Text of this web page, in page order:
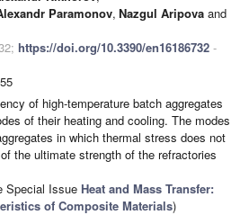
Paramonov, Nazgul Aripova and
https://doi.org/10.3390/en16186732 -
of high-temperature batch aggregates
of their heating and cooling. The modes
in which thermal stress does not
the ultimate strength of the refractories
Special Issue Heat and Mass Transfer:
of Composite Materials)